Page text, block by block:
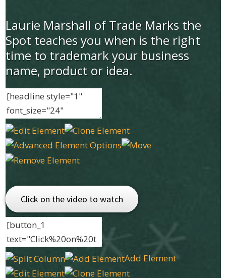
Laurie Marshall of Trade Marks the
Spot teaches you when is the right
time to trademark your business
name, product or idea.
Click on the video to watch
Add Element